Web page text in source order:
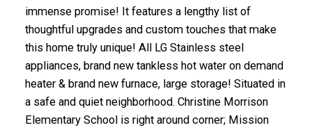
immense promise! It features a lengthy list of
thoughtful upgrades and custom touches that make
this home truly unique! All LG Stainless steel
appliances, brand new tankless hot water on demand
heater & brand new furnace, large storage! Situated in
a safe and quiet neighborhood. Christine Morrison
Elementary School is right around corner; Mission